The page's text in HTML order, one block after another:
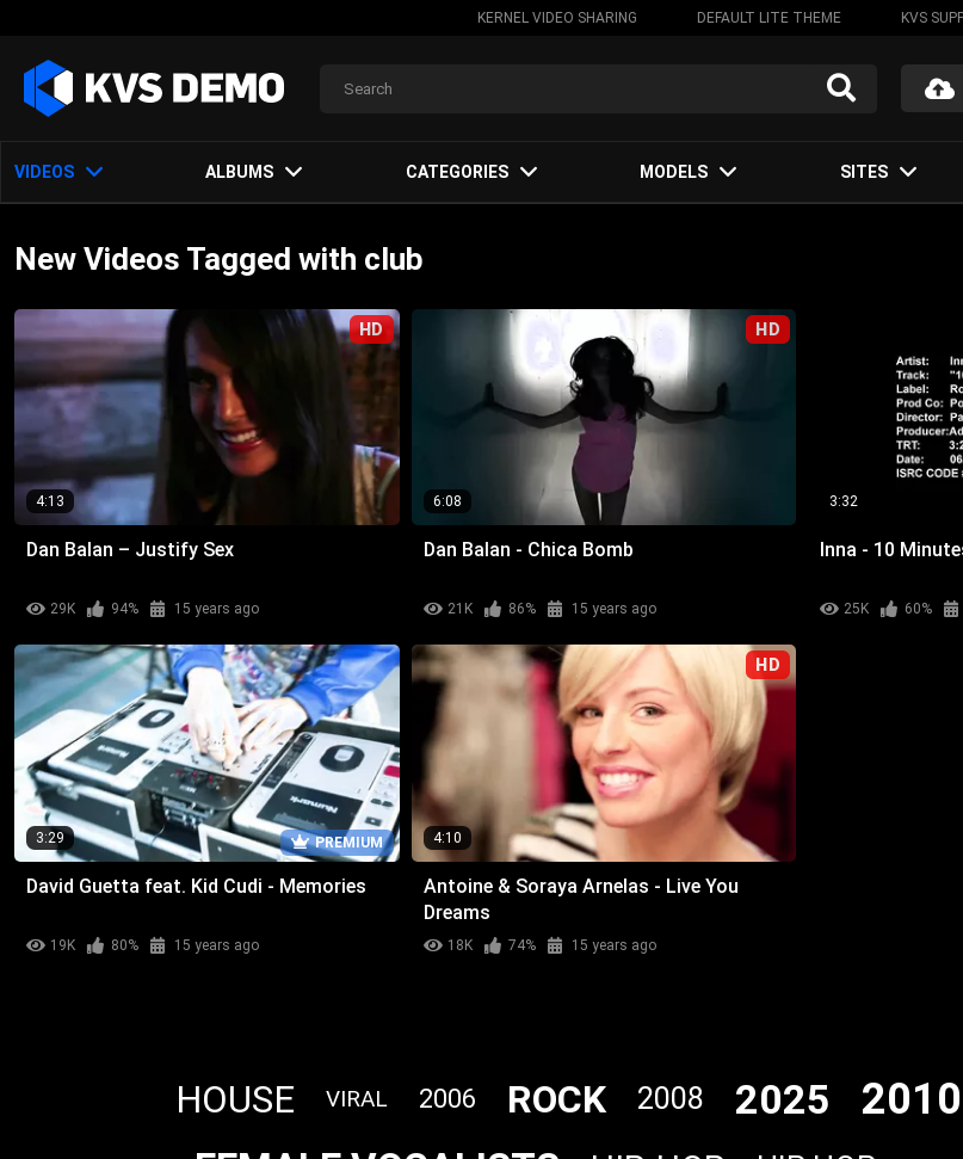
KERNEL VIDEO SHARING DEFAULT LITE THEME KVS
VIDEOS ALBUMS CATEGORIES MODELS SITES
New Videos Tagged with club
HD
4:13
Dan Balan – Justify Sex
29K 94% 15 years ago
HD
6:08
Dan Balan - Chica Bomb
21K 86% 15 years ago
3:32
Inna - 10
25K 60%
PREMIUM
3:29
David Guetta feat. Kid Cudi - Memories
19K 80% 15 years ago
HD
4:10
Antoine & Soraya Arnelas - Live You
Dreams
18K 74% 15 years ago
HOUSE VIRAL 2006 ROCK 2008 2025 2010